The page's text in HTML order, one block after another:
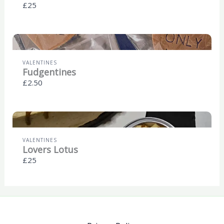
£25
VALENTINES
Fudgentines
£2.50
VALENTINES
Lovers Lotus
£25